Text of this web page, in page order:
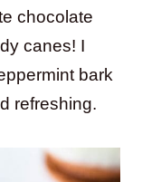
chocolate
canes! I
bark
refreshing.